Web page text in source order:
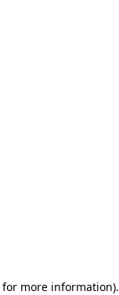
for more information).